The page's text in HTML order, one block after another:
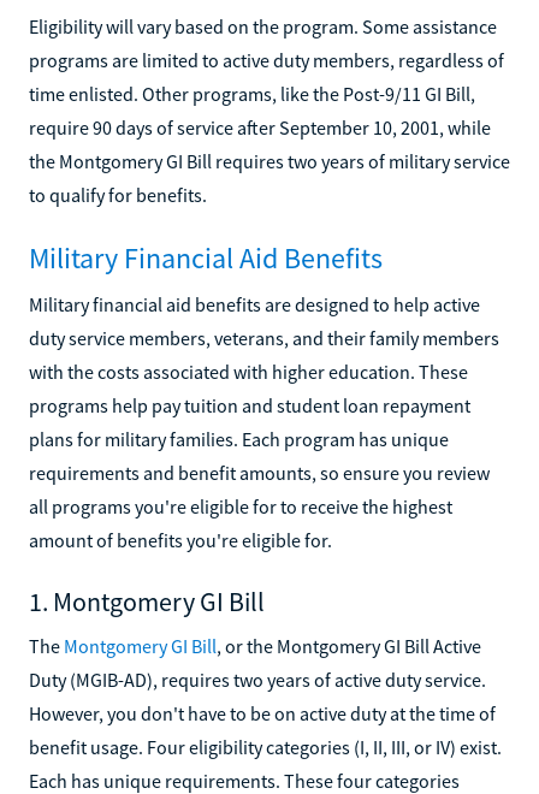
Eligibility will vary based on the program. Some assistance
programs are limited to active duty members, regardless of
time enlisted. Other programs, like the Post-9/11 GI Bill,
require 90 days of service after September 10, 2001, while
the Montgomery GI Bill requires two years of military service
to qualify for benefits.
Military Financial Aid Benefits
Military financial aid benefits are designed to help active
duty service members, veterans, and their family members
with the costs associated with higher education. These
programs help pay tuition and student loan repayment
plans for military families. Each program has unique
requirements and benefit amounts, so ensure you review
all programs you're eligible for to receive the highest
amount of benefits you're eligible for.
1. Montgomery GI Bill
The Montgomery GI Bill, or the Montgomery GI Bill Active
Duty (MGIB-AD), requires two years of active duty service.
However, you don't have to be on active duty at the time of
benefit usage. Four eligibility categories (I, II, III, or IV) exist.
Each has unique requirements. These four categories